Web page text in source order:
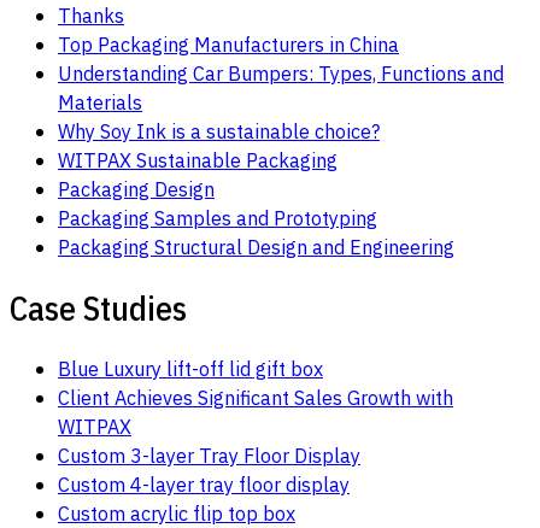
Thanks
Top Packaging Manufacturers in China
Understanding Car Bumpers: Types, Functions and
Materials
Why Soy Ink is a sustainable choice?
WITPAX Sustainable Packaging
Packaging Design
Packaging Samples and Prototyping
Packaging Structural Design and Engineering
Case Studies
Blue Luxury lift-off lid gift box
Client Achieves Significant Sales Growth with
WITPAX
Custom 3-layer Tray Floor Display
Custom 4-layer tray floor display
Custom acrylic flip top box